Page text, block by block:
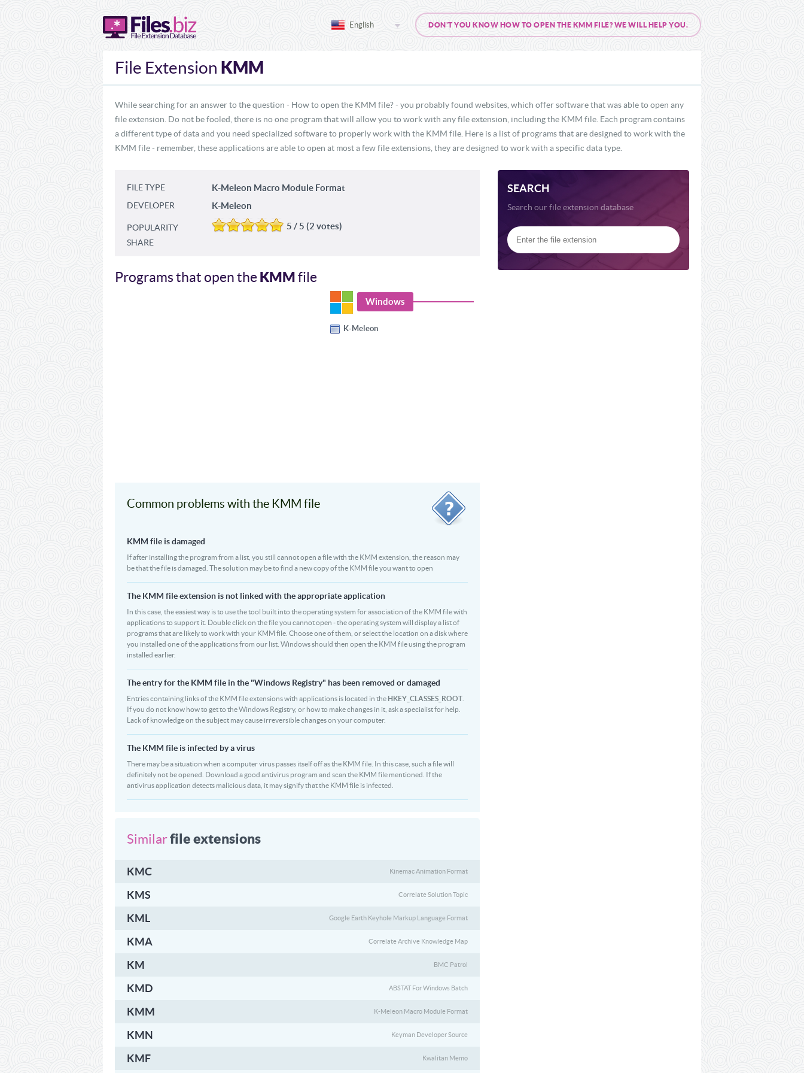
DON'T YOU KNOW HOW TO OPEN THE KMM FILE? WE WILL HELP YOU.
English
File Extension KMM
While searching for an answer to the question - How to open the KMM file? - you probably found websites, which offer software that was able to open any
file extension. Do not be fooled, there is no one program that will allow you to work with any file extension, including the KMM file. Each program contains
a different type of data and you need specialized software to properly work with the KMM file. Here is a list of programs that are designed to work with the
KMM file - remember, these applications are able to open at most a few file extensions, they are designed to work with a specific data type.
SEARCH
Search our file extension database
FILE TYPE K-Meleon Macro Module Format
DEVELOPER K-Meleon
POPULARITY 5 / 5 (2 votes)
SHARE
Programs that open theKMMfile
Windows
K-Meleon
Common problems with the KMM file
KMM file is damaged
If after installing the program from a list, you still cannot open a file with the KMM extension, the reason may
be that the file is damaged. The solution may be to find a new copy of the KMM file you want to open
The KMM file extension is not linked with the appropriate application
In this case, the easiest way is to use the tool built into the operating system for association of the KMM file with
applications to support it. Double click on the file you cannot open - the operating system will display a list of
programs that are likely to work with your KMM file. Choose one of them, or select the location on a disk where
you installed one of the applications from our list. Windows should then open the KMM file using the program
installed earlier.
The entry for the KMM file in the "Windows Registry" has been removed or damaged
Entries containing links of the KMM file extensions with applications is located in the HKEY_CLASSES_ROOT
If you do not know how to get to the Windows Registry, or how to make changes in it, ask a specialist for help.
Lack of knowledge on the subject may cause irreversible changes on your computer.
The KMM file is infected by a virus
There may be a situation when a computer virus passes itself off as the KMM file. In this case, such a file will
definitely not be opened. Download a good antivirus program and scan the KMM file mentioned. If the
antivirus application detects malicious data, it may signify that the KMM file is infected.
Similarfile extensions
KMC Kinemac Animation Format
KMS Correlate Solution Topic
KML Google Earth Keyhole Markup Language Format
KMA Correlate Archive Knowledge Map
KM BMC Patrol
KMD ABSTAT For Windows Batch
KMM K-Meleon Macro Module Format
KMN Keyman Developer Source
KMF Kwalitan Memo